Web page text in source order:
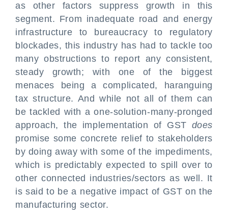
as other factors suppress growth in this
segment. From inadequate road and energy
infrastructure to bureaucracy to regulatory
blockades, this industry has had to tackle too
many obstructions to report any consistent,
steady growth; with one of the biggest
menaces being a complicated, haranguing
tax structure. And while not all of them can
be tackled with a one-solution-many-pronged
approach, the implementation of GST does
promise some concrete relief to stakeholders
by doing away with some of the impediments,
which is predictably expected to spill over to
other connected industries/sectors as well. It
is said to be a negative impact of GST on the
manufacturing sector.